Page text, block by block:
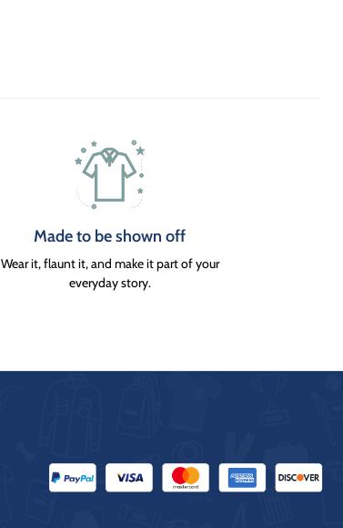
Made to be shown off
Wear it, flaunt it, and make it part of your
everyday story.